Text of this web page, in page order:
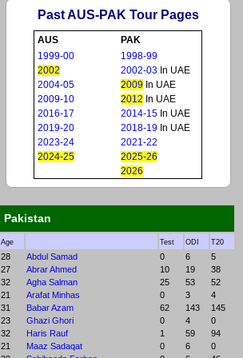
Past AUS-PAK Tour Pages
AUS
PAK
1999-00
1998-99
2002
2002-03 In UAE
2004-05
2009 In UAE
2009-10
2012 In UAE
2016-17
2014-15 In UAE
2019-20
2018-19 In UAE
2023-24
2021-22
2024-25
2025-26
2026
Pakistan
Age Test ODI T20
28 Abdul Samad 0 6
5
27
Abrar Ahmed 10 19
38
32
Agha Salman 25 53
52
21
Arafat Minhas 0 3
4
31
Babar Azam 62 143
145
23
Ghazi Ghori 0 4
0
32
Haris Rauf 1 59
94
21
Maaz Sadaqat 0 6
0